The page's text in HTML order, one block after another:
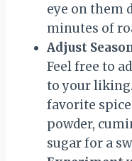
eye on them
minutes of
Adjust
Feel free to
to your
favorite
powder,
sugar for a